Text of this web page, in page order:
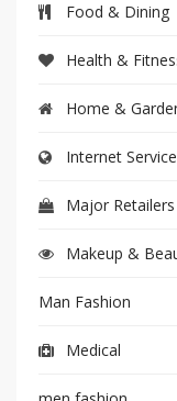
Food & Dining
Health &
Home &
Internet
Major Retailers
Makeup &
Man Fashion
Medical